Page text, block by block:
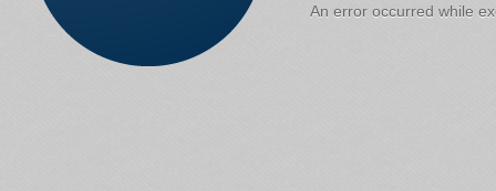
An error occurred while